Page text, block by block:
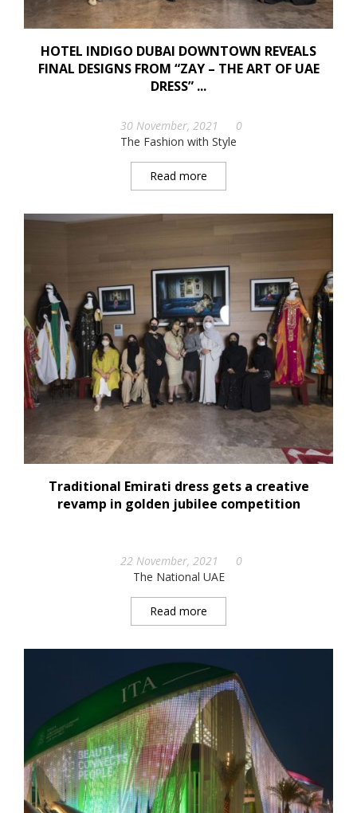
HOTEL INDIGO DUBAI DOWNTOWN REVEALS
FINAL DESIGNS FROM “ZAY – THE ART OF UAE
DRESS” ...
30 November, 2021
0
The Fashion with Style
Read more
Traditional Emirati dress gets a creative
revamp in golden jubilee competition
22 November, 2021
0
The National UAE
Read more